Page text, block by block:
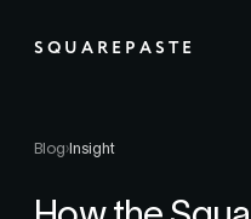
SQUAREPASTE
Blog› Insight